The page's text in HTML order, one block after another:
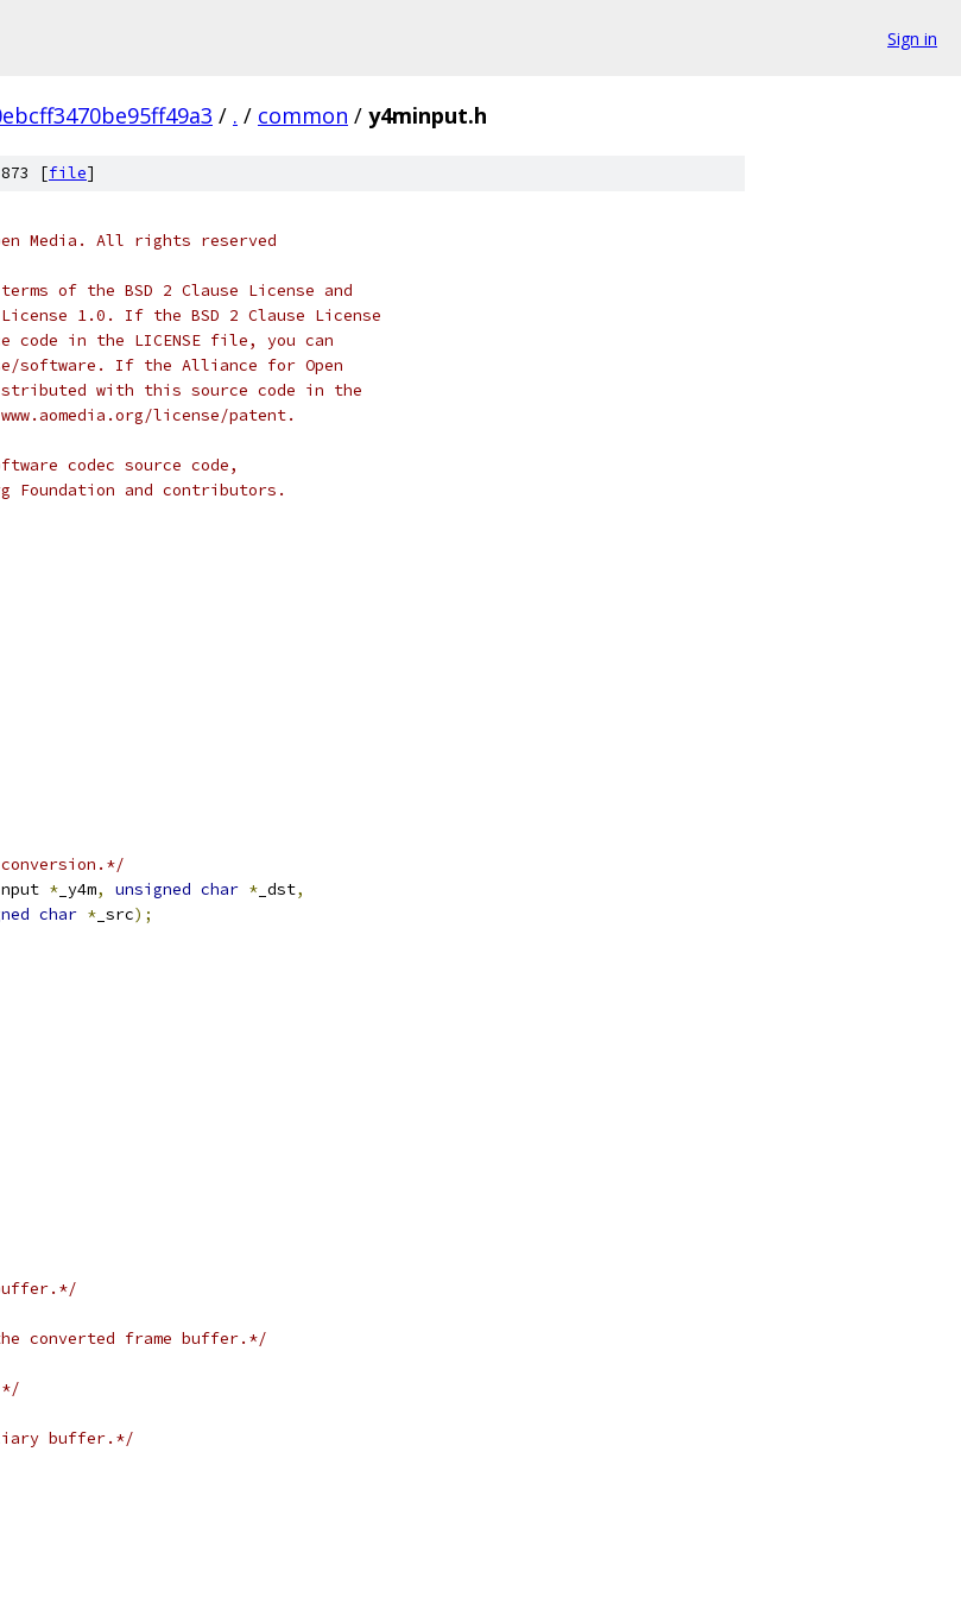
Sign in
/ . / common / y4minput.h
[file]
Media. All rights reserved
of the BSD 2 Clause License and
1.0. If the BSD 2 Clause License
in the LICENSE file, you can
software. If the Alliance for Open
with this source code in the
license/patent.
codec source code,
Foundation and contributors.
* _y4m, unsigned char * _dst,
char * _src);
converted frame buffer.*/
buffer.*/